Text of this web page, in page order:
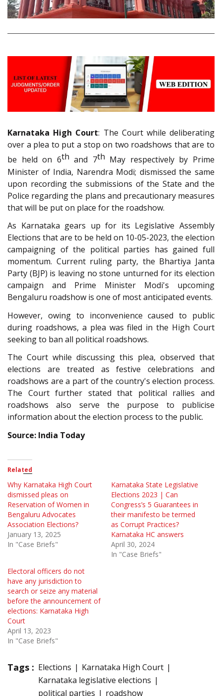
Karnataka High Court: The Court while deliberating
over a plea to put a stop on two roadshows that are to
be held on 6th and 7th May respectively by Prime
Minister of India, Narendra Modi; dismissed the same
upon recording the submissions of the State and the
Police regarding the plans and precautionary measures
that will be put on place for the roadshow.
As Karnataka gears up for its Legislative Assembly
Elections that are to be held on 10-05-2023, the election
campaigning of the political parties has gained full
momentum. Current ruling party, the Bhartiya Janta
Party (BJP) is leaving no stone unturned for its election
campaign and Prime Minister Modi's upcoming
Bengaluru roadshow is one of most anticipated events.
However, owing to inconvenience caused to public
during roadshows, a plea was filed in the High Court
seeking to ban all political roadshows.
The Court while discussing this plea, observed that
elections are treated as festive celebrations and
roadshows are a part of the country's election process.
The Court further stated that political rallies and
roadshows also serve the purpose to publicise
information about the election process to the public.
Source: India Today
Related
Why Karnataka High Court
dismissed pleas on
Reservation of Women in
Bengaluru Advocates
Association Elections?
January 13, 2025
In "Case Briefs"
Karnataka State Legislative
Elections 2023 | Can
Congress’s 5 Guarantees in
their manifesto be termed
as Corrupt Practices?
Karnataka HC answers
April 30, 2024
In "Case Briefs"
Electoral officers do not
have any jurisdiction to
search or seize any material
before the announcement of
elections: Karnataka High
Court
April 13, 2023
In "Case Briefs"
Tags : Elections
Karnataka High Court
Karnataka legislative elections
political parties
roadshow